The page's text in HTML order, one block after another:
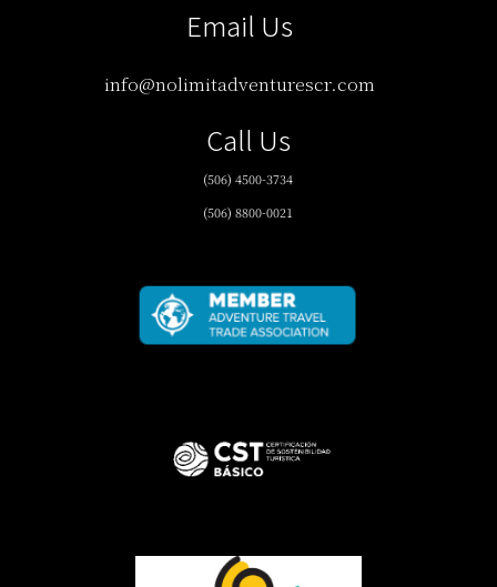
Email Us
info@nolimitadventurescr.com
Call Us
(506) 4500-3734
(506) 8800-0021